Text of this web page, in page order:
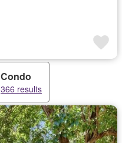
Condo
366 results